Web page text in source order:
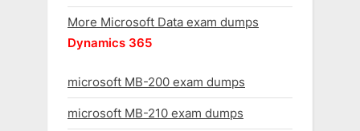
More Microsoft Data exam dumps
Dynamics 365
microsoft MB-200 exam dumps
microsoft MB-210 exam dumps